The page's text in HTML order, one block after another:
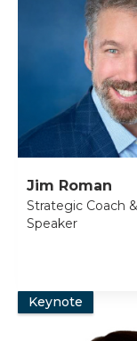
Jim Roman
Strategic Coach
Speaker
Keynote